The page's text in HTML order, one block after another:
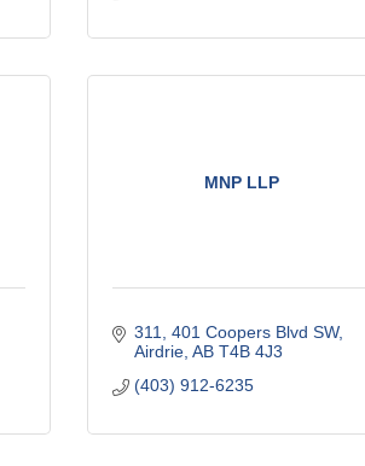
MNP LLP
311, 401 Coopers Blvd SW
Airdrie AB T4B 4J3
(403) 912-6235